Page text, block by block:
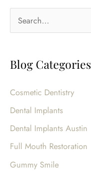
Best!
Perfect
For
Special
e
r
h
f
o
r
:
Blog Categories
Cosmetic Dentistry
Dental Implants
Dental Implants Austin
Full Mouth Restoration
Gummy Smile